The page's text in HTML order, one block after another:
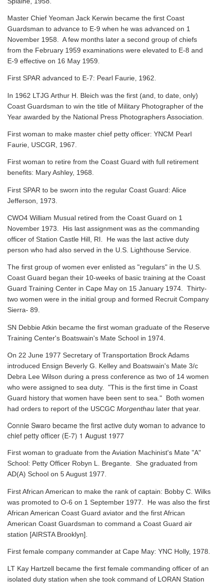
Master Chief Yeoman Jack Kerwin became the first Coast
Guardsman to advance to E-9 when he was advanced on 1
November 1958. A few months later a second group of chiefs
from the February 1959 examinations were elevated to E-8 and
E-9 effective on 16 May 1959.
First SPAR advanced to E-7: Pearl Faurie, 1962.
In 1962 LTJG Arthur H. Bleich was the first (and, to date, only)
Coast Guardsman to win the title of Military Photographer of the
Year awarded by the National Press Photographers Association.
First woman to make master chief petty officer: YNCM Pearl
Faurie, USCGR, 1967.
First woman to retire from the Coast Guard with full retirement
benefits: Mary Ashley, 1968.
First SPAR to be sworn into the regular Coast Guard: Alice
Jefferson, 1973.
CWO4 William Musual retired from the Coast Guard on 1
November 1973. His last assignment was as the commanding
officer of Station Castle Hill, RI. He was the last active duty
person who had also served in the U.S. Lighthouse Service.
The first group of women ever enlisted as "regulars" in the U.S.
Coast Guard began their 10-weeks of basic training at the Coast
Guard Training Center in Cape May on 15 January 1974. Thirty-
two women were in the initial group and formed Recruit Company
Sierra- 89.
SN Debbie Atkin became the first woman graduate of the Reserve
Training Center's Boatswain's Mate School in 1974.
On 22 June 1977 Secretary of Transportation Brock Adams
introduced Ensign Beverly G. Kelley and Boatswain's Mate 3/c
Debra Lee Wilson during a press conference as two of 14 women
who were assigned to sea duty. "This is the first time in Coast
Guard history that women have been sent to sea." Both women
had orders to report of the USCGC Morgenthau later that year.
Connie Swaro became the first active duty woman to advance to
chief petty officer (E-7) 1 August 1977
First woman to graduate from the Aviation Machinist's Mate "A"
School: Petty Officer Robyn L. Bregante. She graduated from
AD(A) School on 5 August 1977.
First African American to make the rank of captain: Bobby C. Wilks
was promoted to O-6 on 1 September 1977. He was also the first
African American Coast Guard aviator and the first African
American Coast Guardsman to command a Coast Guard air
station [AIRSTA Brooklyn].
First female company commander at Cape May: YNC Holly, 1978.
LT Kay Hartzell became the first female commanding officer of an
isolated duty station when she took command of LORAN Station